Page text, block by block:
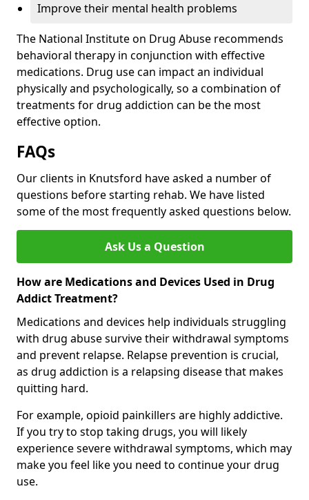
Improve their mental health problems
The National Institute on Drug Abuse recommends
behavioral therapy in conjunction with effective
medications. Drug use can impact an individual
physically and psychologically, so a combination of
treatments for drug addiction can be the most
effective option.
FAQs
Our clients in Knutsford have asked a number of
questions before starting rehab. We have listed
some of the most frequently asked questions below.
Ask Us a Question
How are Medications and Devices Used in Drug
Addict Treatment?
Medications and devices help individuals struggling
with drug abuse survive their withdrawal symptoms
and prevent relapse. Relapse prevention is crucial,
as drug addiction is a relapsing disease that makes
quitting hard.
For example, opioid painkillers are highly addictive.
If you try to stop taking drugs, you will likely
experience severe withdrawal symptoms, which may
make you feel like you need to continue your drug
use.